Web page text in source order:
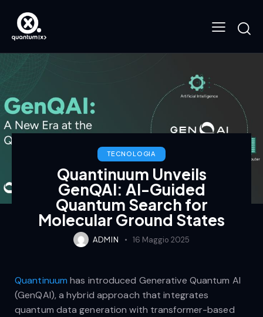
TECNOLOGIA
Quantinuum Unveils
GenQAI: AI-Guided
Quantum Search for
Molecular Ground States
ADMIN 16 Maggio 2025
Quantinuum has introduced Generative Quantum AI
(GenQAI), a hybrid approach that integrates
quantum data generation with transformer-based